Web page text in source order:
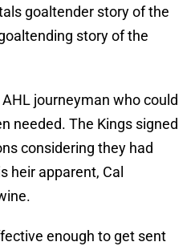
goaltender story of the
story of the
journeyman who could
needed. The Kings signed
considering they had
heir apparent, Cal
enough to get sent